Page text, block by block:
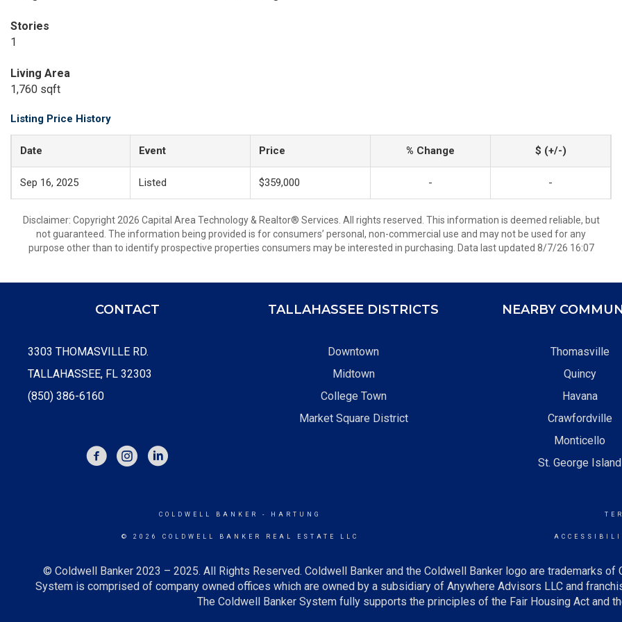
Stories
1
Living Area
1,760 sqft
Listing Price History
Date Event Price % Change $ (+/-)
Sep 16, 2025 Listed $359,000 - -
Disclaimer: Copyright 2026 Capital Area Technology & Realtor® Services. All rights reserved. This information is deemed reliable, but
not guaranteed. The information being provided is for consumers’ personal, non-commercial use and may not be used for any
purpose other than to identify prospective properties consumers may be interested in purchasing. Data last updated 8/7/26 16:07
CONTACT
3303 THOMASVILLE RD.
TALLAHASSEE, FL 32303
(850) 386-6160
FACEBOOKINSTAGRAM
TALLAHASSEE DISTRICTS
Downtown
Midtown
College Town
Market Square District
NEARBY
Thomasville
Quincy
Havana
Crawfordville
Monticello
St. George Island
COLDWELL BANKER - HARTUNG
© 2026 COLDWELL BANKER REAL ESTATE LLC
© Coldwell Banker 2023 – 2025. All Rights Reserved. Coldwell Banker and the Coldwell Banker logo are trademarks of
System is comprised of company owned offices which are owned by a subsidiary of Anywhere Advisors LLC and
The Coldwell Banker System fully supports the principles of the Fair Housing Act and